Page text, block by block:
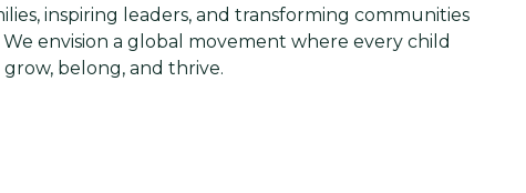
inspiring leaders, and transforming communities
envision a global movement where every child
grow, belong, and thrive.